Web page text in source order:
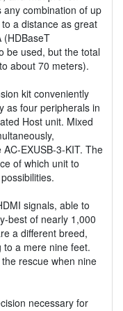
any combination of up
a distance as great
(HDBaseT
be used, but the total
about 70 meters).
kit conveniently
as four peripherals in
Host unit. Mixed
EXUSB-3-KIT. The
of which unit to
signals, able to
best of nearly 1,000
a different breed,
to a mere nine feet.
rescue when nine
necessary for